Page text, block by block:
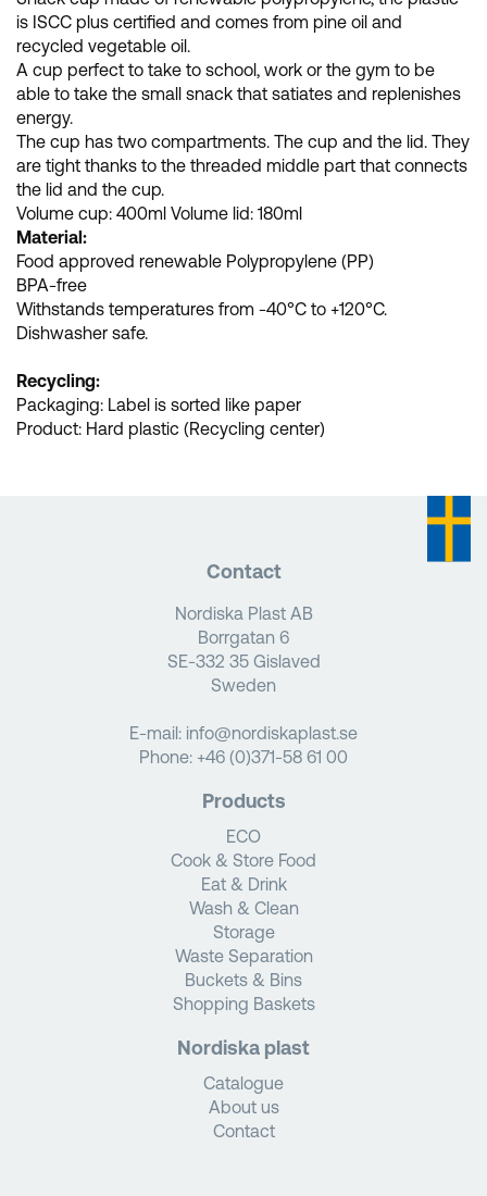
is ISCC plus certified and comes from pine oil and
recycled vegetable oil.
A cup perfect to take to school, work or the gym to be
able to take the small snack that satiates and replenishes
energy.
The cup has two compartments. The cup and the lid. They
are tight thanks to the threaded middle part that connects
the lid and the cup.
Volume cup: 400ml Volume lid: 180ml
Material:
Food approved renewable Polypropylene (PP)
BPA-free
Withstands temperatures from -40°C to +120°C.
Dishwasher safe.
Recycling:
Packaging: Label is sorted like paper
Product: Hard plastic (Recycling center)
Contact
Nordiska Plast AB
Borrgatan 6
SE-332 35 Gislaved
Sweden
E-mail: info@nordiskaplast.se
Phone: +46 (0)371-58 61 00
Products
ECO
Cook & Store Food
Eat & Drink
Wash & Clean
Storage
Waste Separation
Buckets & Bins
Shopping Baskets
Nordiska plast
Catalogue
About us
Contact